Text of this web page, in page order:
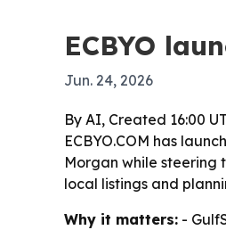
ECBYO
Jun. 24, 2026
By AI, Created 16:00
ECBYO.COM has
Morgan while steering
local listings and
Why it matters: -